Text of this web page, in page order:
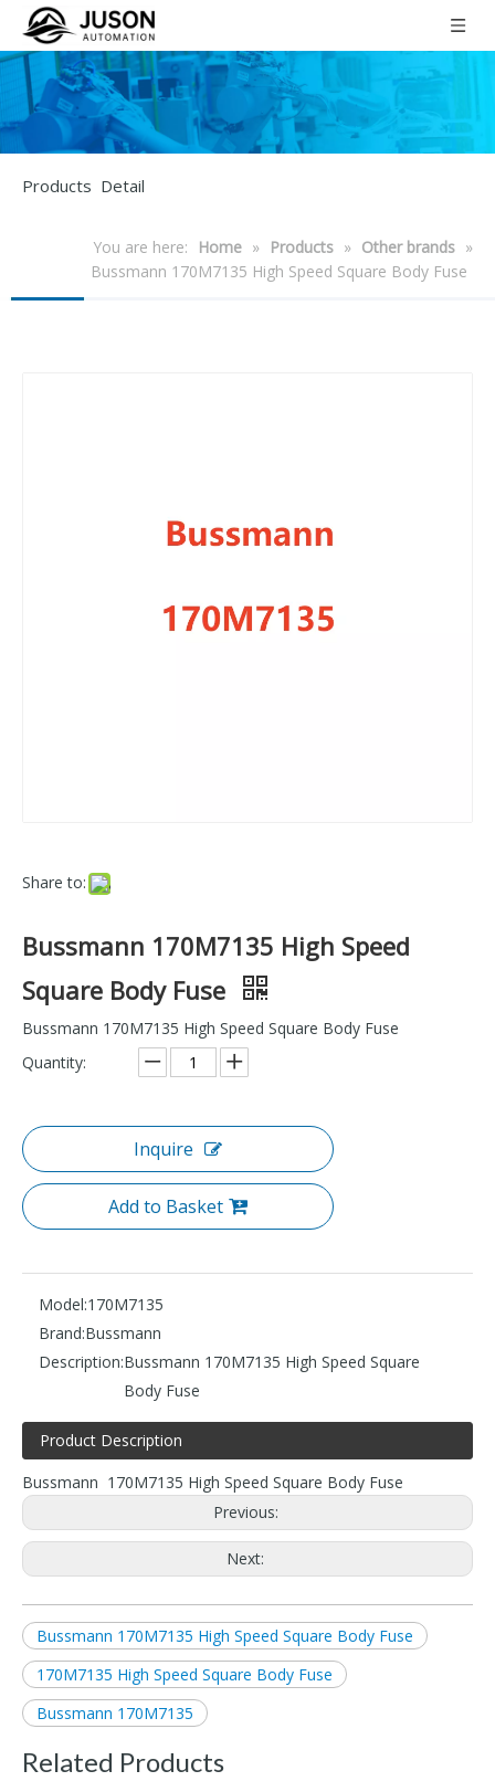
Products Detail
You are here: Home » Products » Other brands »
Bussmann 170M7135 High Speed Square Body Fuse
Share to:
Bussmann 170M7135 High Speed
Square Body Fuse
Bussmann 170M7135 High Speed Square Body Fuse
Quantity:
Inquire
Add to Basket
Model:170M7135
Brand:Bussmann
Description:Bussmann 170M7135 High Speed Square
Body Fuse
Product Description
Bussmann 170M7135 High Speed Square Body Fuse
Previous:
Next:
Bussmann 170M7135 High Speed Square Body Fuse
170M7135 High Speed Square Body Fuse
Bussmann 170M7135
Related Products